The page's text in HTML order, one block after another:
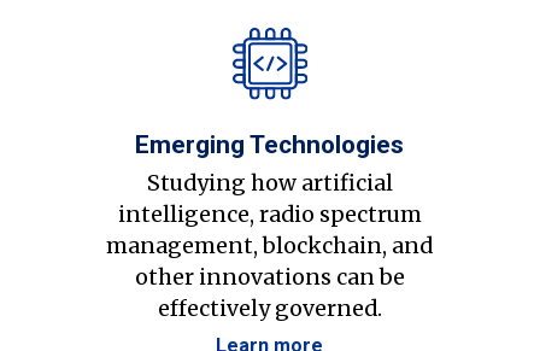
Emerging Technologies
Studying how artificial
intelligence, radio spectrum
management, blockchain, and
other innovations can be
effectively governed.
Learn more